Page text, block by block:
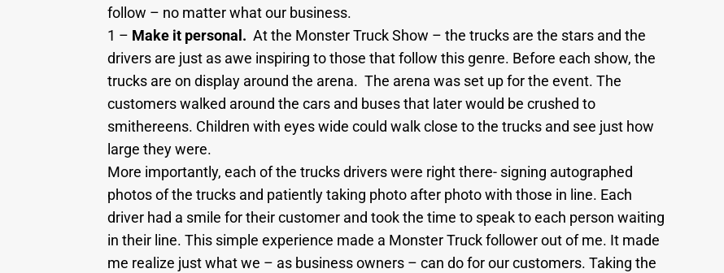
follow – no matter what our business.
1 – Make it personal. At the Monster Truck Show – the trucks are the stars and the
drivers are just as awe inspiring to those that follow this genre. Before each show, the
trucks are on display around the arena. The arena was set up for the event. The
customers walked around the cars and buses that later would be crushed to
smithereens. Children with eyes wide could walk close to the trucks and see just how
large they were.
More importantly, each of the trucks drivers were right there- signing autographed
photos of the trucks and patiently taking photo after photo with those in line. Each
driver had a smile for their customer and took the time to speak to each person waiting
in their line. This simple experience made a Monster Truck follower out of me. It made
me realize just what we – as business owners – can do for our customers. Taking the